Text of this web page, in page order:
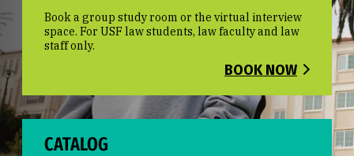
Book a group study room or the virtual interview
space. For USF law students, law faculty and law
staff only.
BOOK NOW
CATALOG